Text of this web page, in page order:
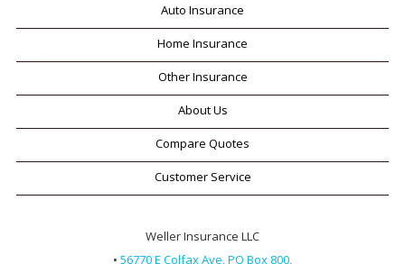
Auto Insurance
Home Insurance
Other Insurance
About Us
Compare Quotes
Customer Service
Weller Insurance LLC
• 56770 E Colfax Ave, PO Box 800,